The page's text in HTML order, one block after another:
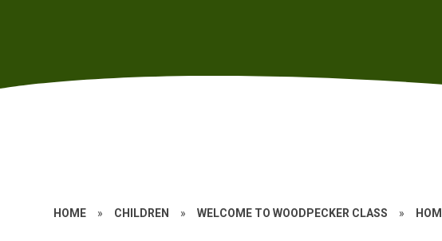
HOME » CHILDREN » WELCOME TO WOODPECKER CLASS »